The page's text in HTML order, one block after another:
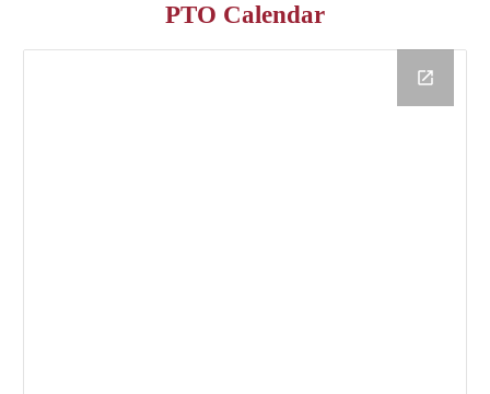
PTO Calendar